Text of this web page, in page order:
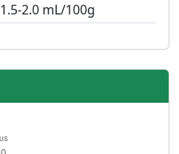
1.5-2.0 mL/100g